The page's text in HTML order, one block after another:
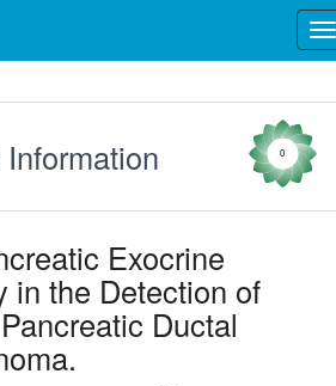
0
Exocrine
in the Detection of
Ductal